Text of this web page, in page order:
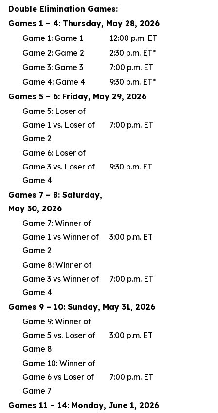
Double Elimination Games:
Games 1 – 4: Thursday, May 28, 2026
Game 1: Game 1
12:00 p.m. ET
Game 2: Game 2
2:30 p.m. ET*
Game 3: Game 3
7:00 p.m. ET
Game 4: Game 4
9:30 p.m. ET*
Games 5 – 6: Friday, May 29, 2026
Game 5: Loser of
Game 1 vs. Loser of
Game 2
7:00 p.m. ET
Game 6: Loser of
Game 3 vs. Loser of
Game 4
9:30 p.m. ET
Games 7 – 8: Saturday,
May 30, 2026
Game 7: Winner of
Game 1 vs Winner of
Game 2
3:00 p.m. ET
Game 8: Winner of
Game 3 vs Winner of
Game 4
7:00 p.m. ET
Games 9 – 10: Sunday, May 31, 2026
Game 9: Winner of
Game 5 vs. Loser of
Game 8
3:00 p.m. ET
Game 10: Winner of
Game 6 vs Loser of
Game 7
7:00 p.m. ET
Games 11 – 14: Monday, June 1, 2026